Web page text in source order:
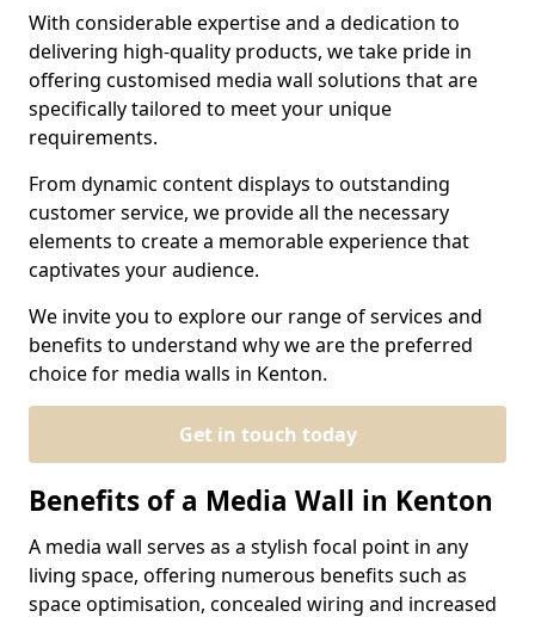
With considerable expertise and a dedication to
delivering high-quality products, we take pride in
offering customised media wall solutions that are
specifically tailored to meet your unique
requirements.
From dynamic content displays to outstanding
customer service, we provide all the necessary
elements to create a memorable experience that
captivates your audience.
We invite you to explore our range of services and
benefits to understand why we are the preferred
choice for media walls in Kenton.
Get in touch today
Benefits of a Media Wall in Kenton
A media wall serves as a stylish focal point in any
living space, offering numerous benefits such as
space optimisation, concealed wiring and increased